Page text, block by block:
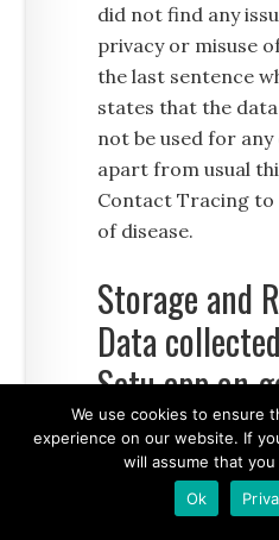
did not find any
privacy or misuse
the last sentence
states that the
not be used for
apart from usual
Contact Tracing
of disease.
Storage and
Data
Setu app on
servers
Section 3 of
details about how
We use cookies to ensure
experience on our website. If
will assume that
Ok